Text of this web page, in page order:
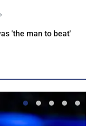
'the man to beat'